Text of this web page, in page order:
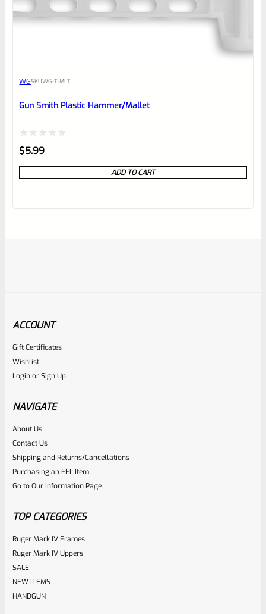
WGSKUWG-T-MLT
Gun Smith Plastic Hammer/Mallet
Rated
0
out
$5.99
ADD TO CART
RugerSKU
Rated
0
out
$6.99
ADD TO CART
ACCOUNT
Gift Certificates
Wishlist
LoginorSign Up
NAVIGATE
About Us
Contact Us
Shipping and Returns/Cancellations
Purchasing an FFL Item
Go to Our Information Page
TOP CATEGORIES
Ruger Mark IV Frames
Ruger Mark IV Uppers
SALE
NEW ITEMS
HANDGUN